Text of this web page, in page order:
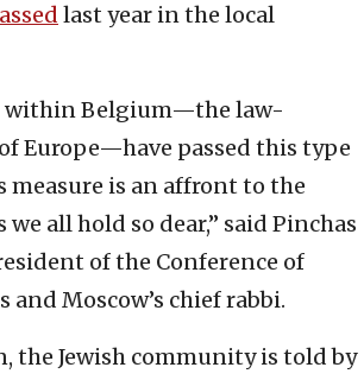
last year in the local
within Belgium—the law-
Europe—have passed this type
is an affront to the
we all hold so dear,” said Pinchas
of the Conference of
and Moscow’s chief rabbi.
the Jewish community is told by